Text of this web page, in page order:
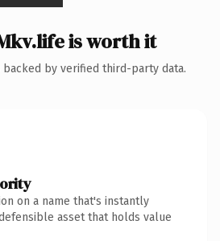
is worth it
by verified third-party data.
on a name that's instantly
asset that holds value